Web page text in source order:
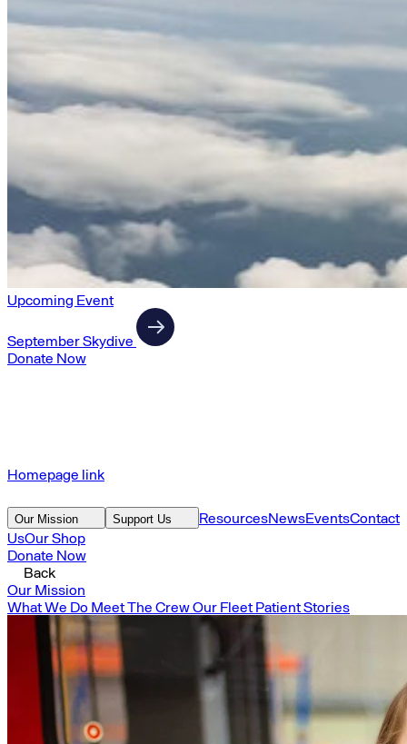
Upcoming Event
September Skydive
Donate Now
Homepage link
Our Mission Support Us ResourcesNewsEventsContact
UsOur Shop
Donate Now
Back
Our Mission
What We Do Meet The CrewOur Fleet Patient Stories